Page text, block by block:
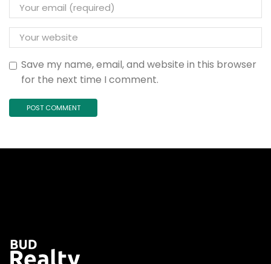
Save my name, email, and website in this browser
for the next time I comment.